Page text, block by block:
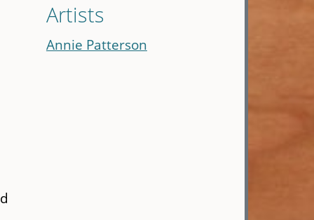
Artists
Annie Patterson